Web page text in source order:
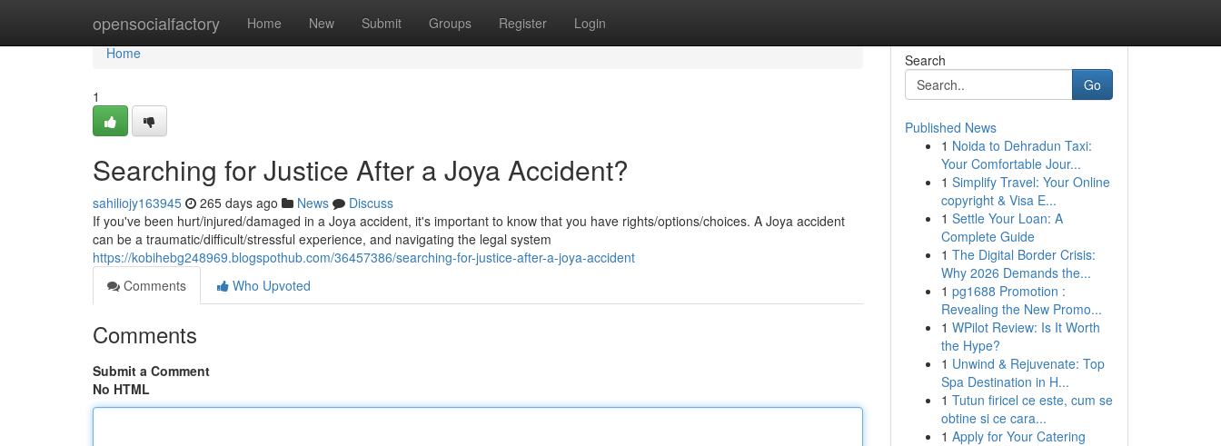
opensocialfactory Home New Submit Groups Register Login
Home
Home
1
Searching for Justice After a Joya Accident?
sahiliojy163945 265 days ago News
Discuss
If you've been hurt/injured/damaged in a Joya accident, it's important to know that you have rights/options/choices. A Joya accident
can be a traumatic/difficult/stressful experience, and navigating the legal system
https://kobihebg248969.blogspothub.com/36457386/searching-for-justice-after-a-joya-accident
Comments
Who Upvoted
Comments
Submit a Comment
No HTML
Search
Go
Published News
1 Noida to Dehradun Taxi:
Your Comfortable Jour...
1 Simplify Travel: Your Online
copyright & Visa E...
1 Settle Your Loan: A
Complete Guide
1 The Digital Border Crisis:
Why 2026 Demands the...
1 pg1688 Promotion :
Revealing the New Promo...
1 WPilot Review: Is It Worth
the Hype?
1 Unwind & Rejuvenate: Top
Spa Destination in H...
1 Tutun firicel ce este, cum se
obtine si ce cara...
1 Apply for Your Catering